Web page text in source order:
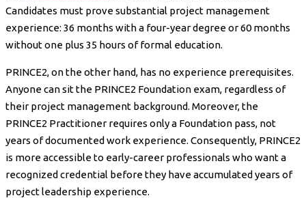
Candidates must prove substantial project management
experience: 36 months with a four-year degree or 60 months
without one plus 35 hours of formal education.
PRINCE2, on the other hand, has no experience prerequisites.
Anyone can sit the PRINCE2 Foundation exam, regardless of
their project management background. Moreover, the
PRINCE2 Practitioner requires only a Foundation pass, not
years of documented work experience. Consequently, PRINCE2
is more accessible to early-career professionals who want a
recognized credential before they have accumulated years of
project leadership experience.